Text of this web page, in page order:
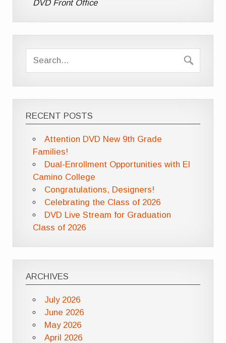
DVD Front Office
RECENT POSTS
Attention DVD New 9th Grade
Families!
Dual-Enrollment Opportunities with El
Camino College
Congratulations, Designers!
Celebrating the Class of 2026
DVD Live Stream for Graduation
Class of 2026
ARCHIVES
July 2026
June 2026
May 2026
April 2026